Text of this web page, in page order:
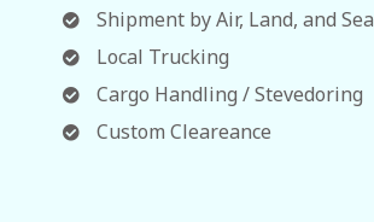
Shipment by Air, Land, and Sea
Local Trucking
Cargo Handling / Stevedoring
Custom Cleareance